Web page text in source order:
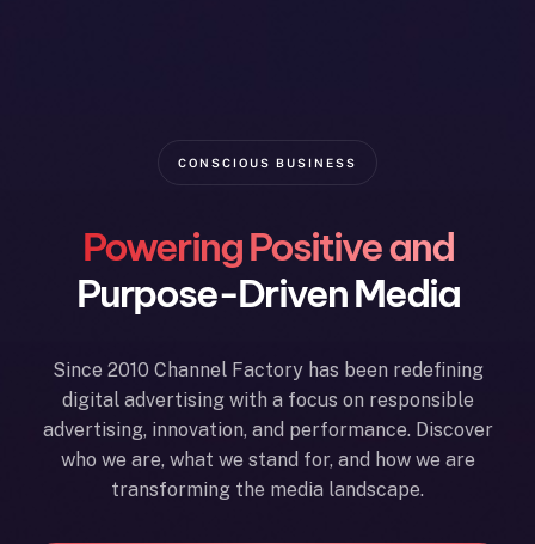
CONSCIOUS BUSINESS
Powering Positive and
Purpose-Driven Media
Since 2010 Channel Factory has been redefining
digital advertising with a focus on responsible
advertising, innovation, and performance. Discover
who we are, what we stand for, and how we are
transforming the media landscape.